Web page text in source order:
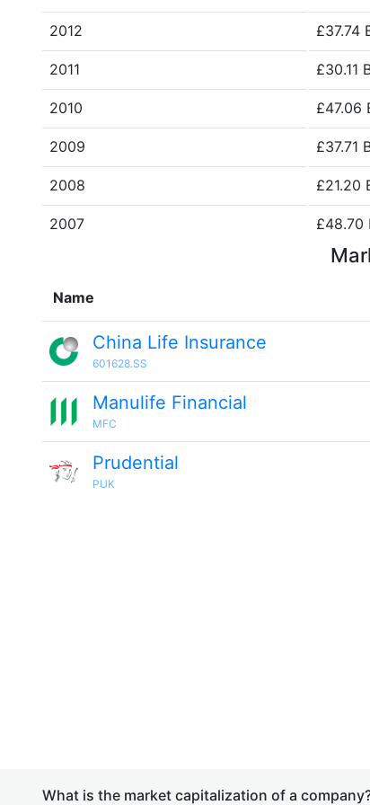
2012 £37.74
2011 £30.11
2010 £47.06
2009 £37.71
2008 £21.20
2007 £48.70
Name
China Life Insurance
601628.SS
Manulife Financial
MFC
Prudential
PUK
What is the market capitalization of a